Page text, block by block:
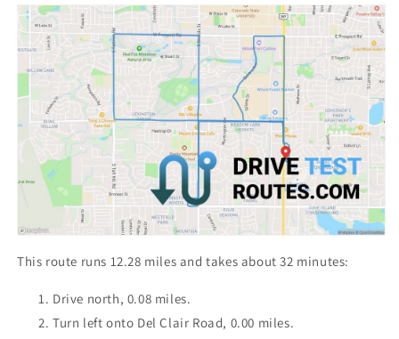
This route runs 12.28 miles and takes about 32 minutes:
Drive north, 0.08 miles.
Turn left onto Del Clair Road, 0.00 miles.